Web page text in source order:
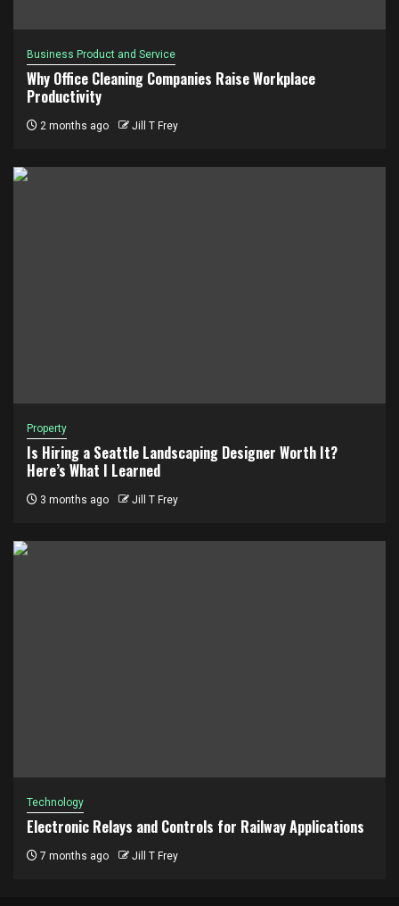
Business Product and Service
Why Office Cleaning Companies Raise Workplace
Productivity
2 months ago Jill T Frey
Property
Is Hiring a Seattle Landscaping Designer Worth It?
Here’s What I Learned
3 months ago Jill T Frey
Technology
Electronic Relays and Controls for Railway Applications
7 months ago Jill T Frey